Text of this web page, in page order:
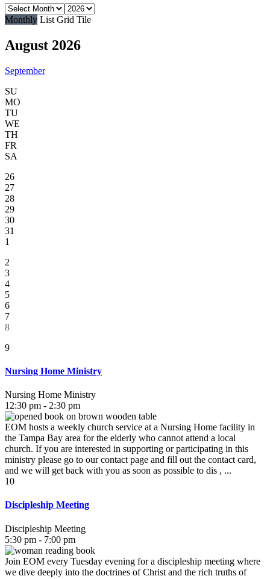
Monthly List Grid Tile
August 2026
September
SU
MO
TU
WE
TH
FR
SA
26
27
28
29
30
31
1
2
3
4
5
6
7
8
9
Nursing Home Ministry
Nursing Home Ministry
12:30 pm - 2:30 pm
EOM hosts a weekly church service at a Nursing Home facility in
the Tampa Bay area for the elderly who cannot attend a local
church. If you are interested in supporting or participating in this
ministry please go to our contact page and fill out the contact card,
and we will get back with you as soon as possible to dis , ...
10
Discipleship Meeting
Discipleship Meeting
5:30 pm - 7:00 pm
Join EOM every Tuesday evening for a discipleship meeting where
we dive deeply into the doctrines of Christ and the rich truths of